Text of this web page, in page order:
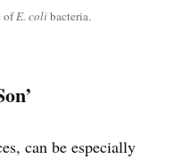
ofE. colibacteria.
can be especially